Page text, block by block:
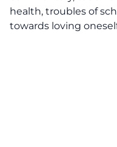
health, troubles of
towards loving